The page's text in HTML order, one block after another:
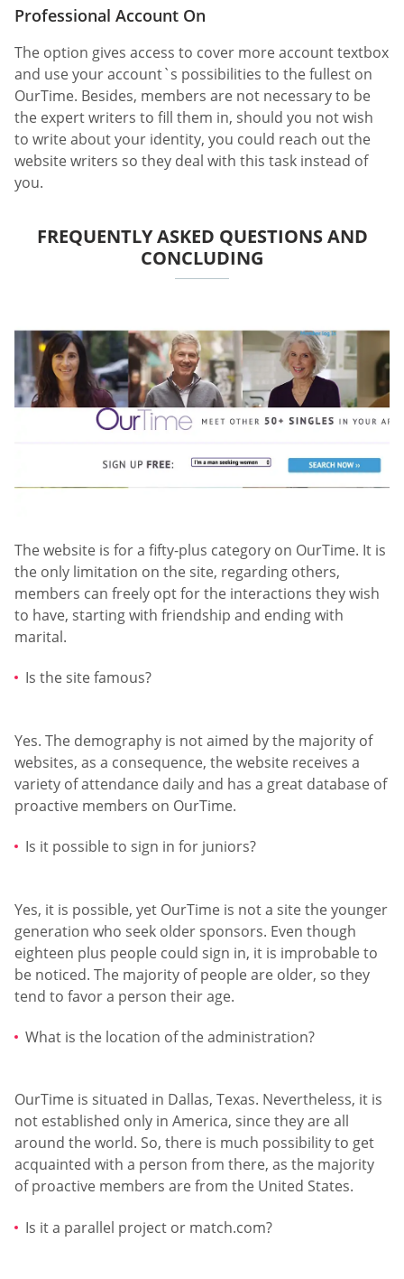
Professional Account On
The option gives access to cover more account textbox
and use your account`s possibilities to the fullest on
OurTime. Besides, members are not necessary to be
the expert writers to fill them in, should you not wish
to write about your identity, you could reach out the
website writers so they deal with this task instead of
you.
FREQUENTLY ASKED QUESTIONS AND
CONCLUDING
The website is for a fifty-plus category on OurTime. It is
the only limitation on the site, regarding others,
members can freely opt for the interactions they wish
to have, starting with friendship and ending with
marital.
Is the site famous?
Yes. The demography is not aimed by the majority of
websites, as a consequence, the website receives a
variety of attendance daily and has a great database of
proactive members on OurTime.
Is it possible to sign in for juniors?
Yes, it is possible, yet OurTime is not a site the younger
generation who seek older sponsors. Even though
eighteen plus people could sign in, it is improbable to
be noticed. The majority of people are older, so they
tend to favor a person their age.
What is the location of the administration?
OurTime is situated in Dallas, Texas. Nevertheless, it is
not established only in America, since they are all
around the world. So, there is much possibility to get
acquainted with a person from there, as the majority
of proactive members are from the United States.
Is it a parallel project or match.com?